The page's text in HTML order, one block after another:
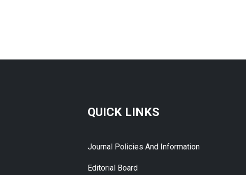
QUICK LINKS
Journal Policies And Information
Editorial Board